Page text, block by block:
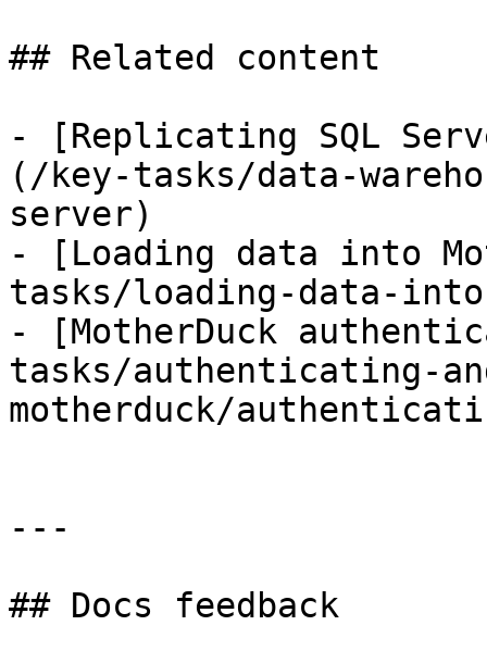
## Related content
- [Replicating SQL
(/key-tasks/data-
server)
- [Loading data into
tasks/loading-data-
- [MotherDuck
tasks/authenticating-
motherduck/
---
## Docs feedback